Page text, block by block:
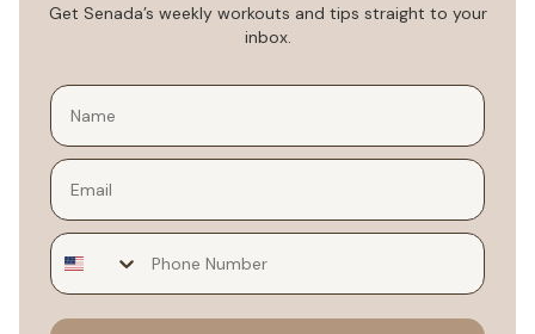
Get Senada’s weekly workouts and tips straight to your
inbox.
Email